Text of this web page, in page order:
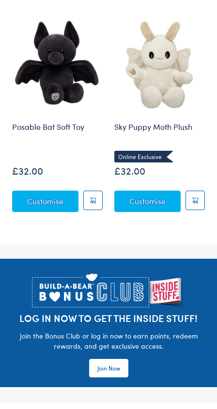
Posable Bat Soft Toy
£32.00
CustomisePosable Bat Soft Toy
Sky Puppy Moth Plush
Online Exclusive
£32.00
CustomiseSky Puppy
LOG IN NOW TO GET THE INSIDE STUFF!
Join the Bonus Club or log in now to earn points, redeem
rewards, and get exclusive access.
Join Now